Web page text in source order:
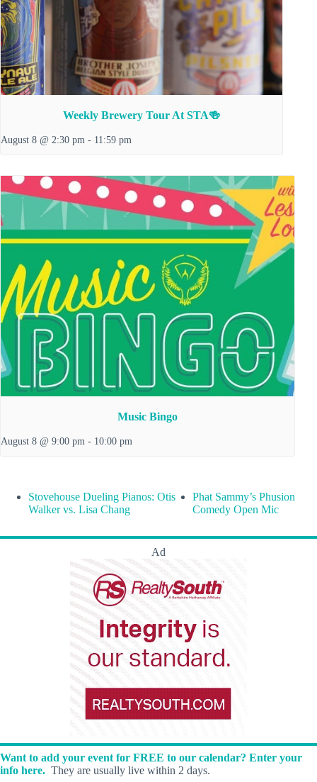
Weekly Brewery Tour At STA🍻
August 8 @ 2:30 pm - 11:59 pm
Music Bingo
August 8 @ 9:00 pm - 10:00 pm
Stovehouse Dueling Pianos: Otis
Walker vs. Lisa Chang
Phat Sammy’s Phusion
Comedy Open Mic
Ad
Want to add your event for FREE to our calendar? Enter your
info here. They are usually live within 2 days.